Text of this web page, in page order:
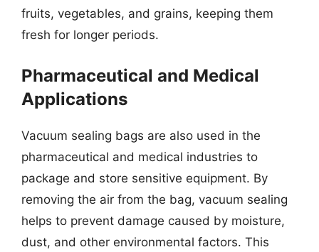
fruits, vegetables, and grains, keeping them
fresh for longer periods.
Pharmaceutical and Medical
Applications
Vacuum sealing bags are also used in the
pharmaceutical and medical industries to
package and store sensitive equipment. By
removing the air from the bag, vacuum sealing
helps to prevent damage caused by moisture,
dust, and other environmental factors. This